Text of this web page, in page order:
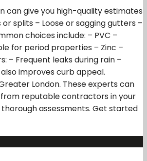
can give you high-quality estimates
splits – Loose or sagging gutters –
choices include: – PVC –
for period properties – Zinc –
– Frequent leaks during rain –
improves curb appeal.
London. These experts can
from reputable contractors in your
assessments. Get started